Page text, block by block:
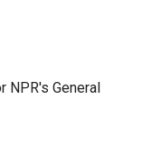
NPR's General